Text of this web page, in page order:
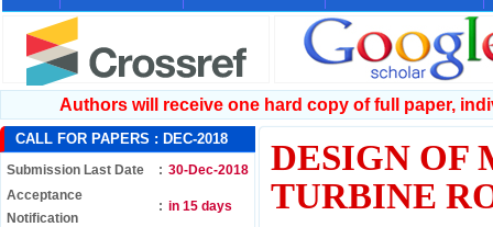
Authors will receive one hard copy of full paper,
CALL FOR PAPERS : DEC-2018
Submission Last Date : 30-Dec-2018
Acceptance
Notification
: in 15 days
DESIGN OF
TURBINE